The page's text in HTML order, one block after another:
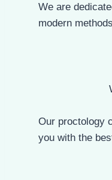
We are
modern
Our proctology
you with the